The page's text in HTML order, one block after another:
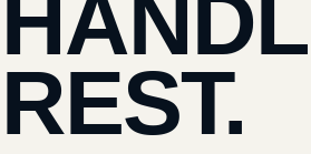
REST.